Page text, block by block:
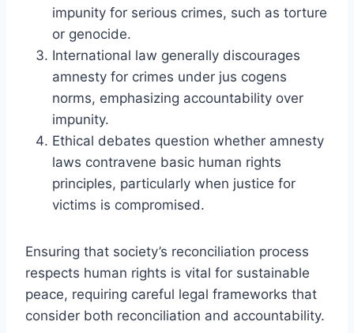
impunity for serious crimes, such as torture
or genocide.
International law generally discourages
amnesty for crimes under jus cogens
norms, emphasizing accountability over
impunity.
Ethical debates question whether amnesty
laws contravene basic human rights
principles, particularly when justice for
victims is compromised.
Ensuring that society’s reconciliation process
respects human rights is vital for sustainable
peace, requiring careful legal frameworks that
consider both reconciliation and accountability.